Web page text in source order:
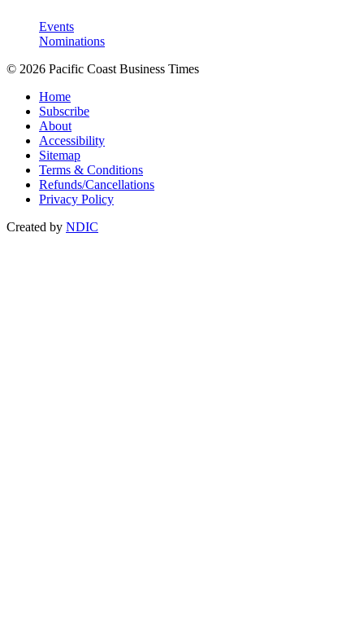
Events
Nominations
© 2026 Pacific Coast Business Times
Home
Subscribe
About
Accessibility
Sitemap
Terms & Conditions
Refunds/Cancellations
Privacy Policy
Created by NDIC